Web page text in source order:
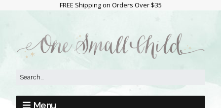
FREE Shipping on Orders Over $35
Menu